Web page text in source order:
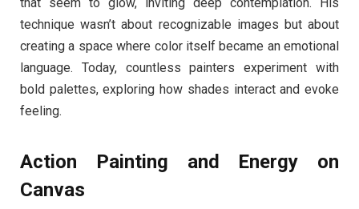
technique wasn’t about recognizable images but about
creating a space where color itself became an emotional
language. Today, countless painters experiment with
bold palettes, exploring how shades interact and evoke
feeling.
Action Painting and Energy on
Canvas